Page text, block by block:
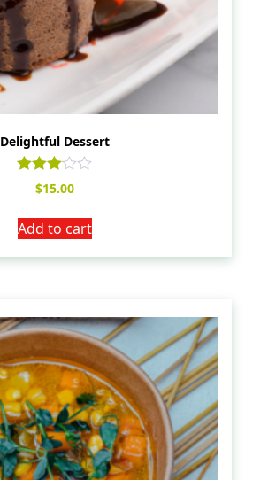
Delightful Dessert
Rated
3.00
5
$15.00
Add to cart